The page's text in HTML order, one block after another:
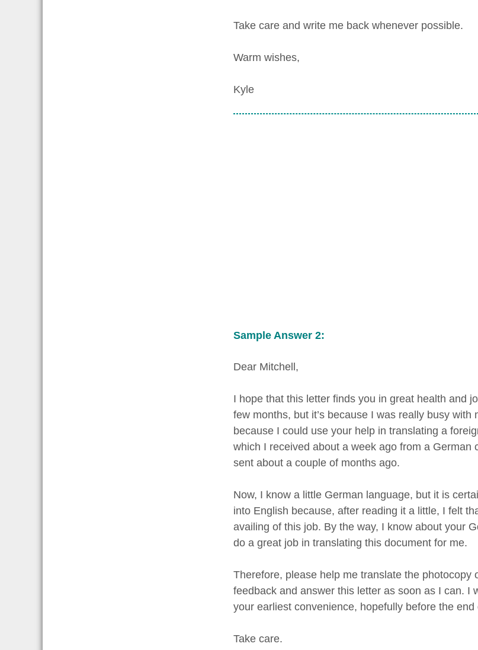
Take care and write me back whenever possible.
Warm wishes,
Kyle
Sample Answer 2:
Dear Mitchell,
I hope that this letter finds you in great health and
few months, but it’s because I was really busy
because I could use your help in translating a
which I received about a week ago from a
sent about a couple of months ago.
Now, I know a little German language, but it is
into English because, after reading it a little, I felt
availing of this job. By the way, I know about your
do a great job in translating this document for me.
Therefore, please help me translate the
feedback and answer this letter as soon as I can. I
your earliest convenience, hopefully before the end
Take care.